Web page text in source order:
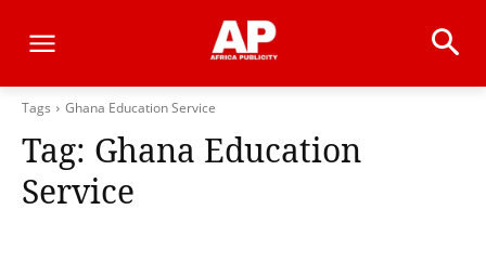
Tags Ghana Education Service
Tag: Ghana Education
Service